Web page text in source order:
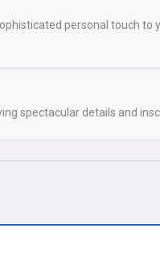
personal touch to
spectacular details and